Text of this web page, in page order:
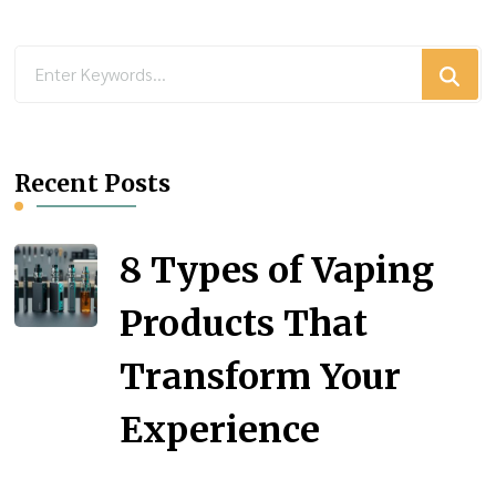
Recent Posts
8 Types of Vaping
Products That
Transform Your
Experience